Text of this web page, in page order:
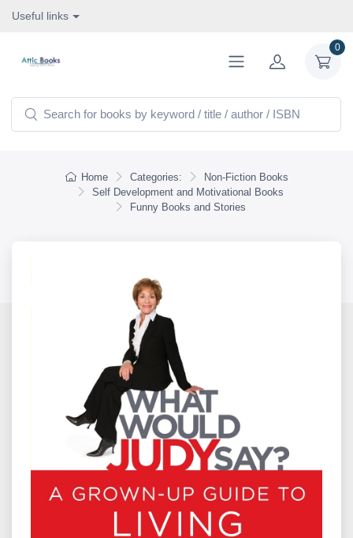
Useful links
0
Home Categories:
Non-Fiction Books
Self Development and Motivational Books
Funny Books and Stories